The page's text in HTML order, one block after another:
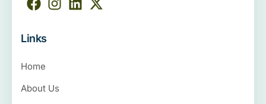
Links
Home
About Us